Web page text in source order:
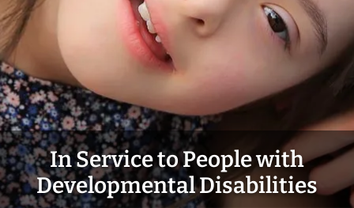
In Service to People with
Developmental Disabilities